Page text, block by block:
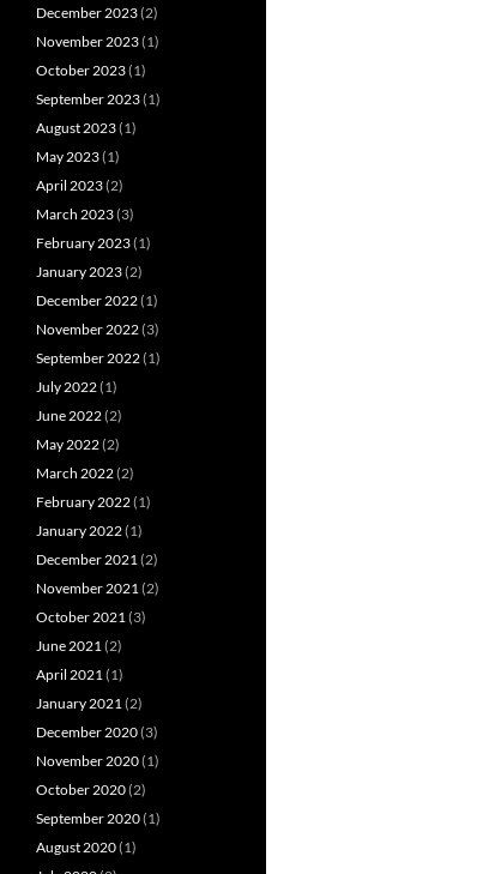
December 2023(2)
November 2023(1)
October 2023(1)
September 2023(1)
August 2023(1)
May 2023(1)
April 2023(2)
March 2023(3)
February 2023(1)
January 2023(2)
December 2022(1)
November 2022(3)
September 2022(1)
July 2022(1)
June 2022(2)
May 2022(2)
March 2022(2)
February 2022(1)
January 2022(1)
December 2021(2)
November 2021(2)
October 2021(3)
June 2021(2)
April 2021(1)
January 2021(2)
December 2020(3)
November 2020(1)
October 2020(2)
September 2020(1)
August 2020(1)